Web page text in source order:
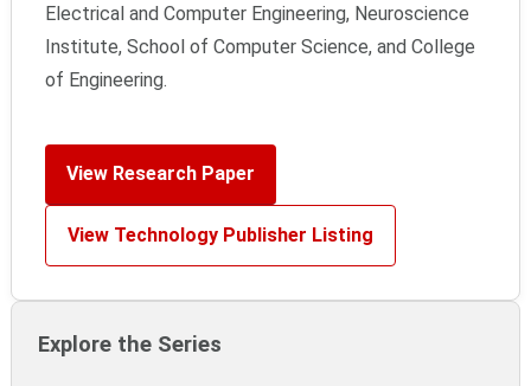
Electrical and Computer Engineering, Neuroscience
Institute, School of Computer Science, and College
of Engineering.
View Research Paper
View Technology Publisher Listing
Explore the Series